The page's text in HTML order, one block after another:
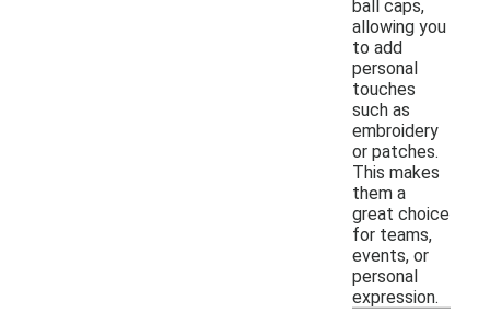
ball caps,
allowing you
to add
personal
touches
such as
embroidery
or patches.
This makes
them a
great choice
for teams,
events, or
personal
expression.